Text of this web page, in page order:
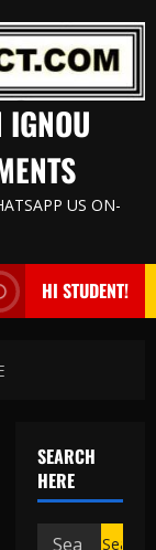
US ON-
HI STUDENT!
SEARCH
HERE
Search